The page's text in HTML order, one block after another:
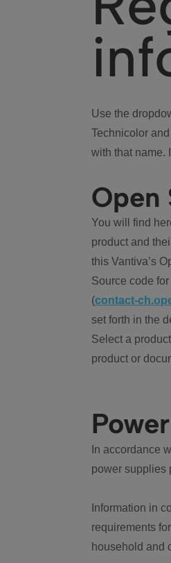
Use the
Technicolor
with that name.
Open
You will find
product and
this Vantiva’s
Source code
(contact-
set forth in the
Select a
product or
In accordance
power supplies
Information in
requirements
household and